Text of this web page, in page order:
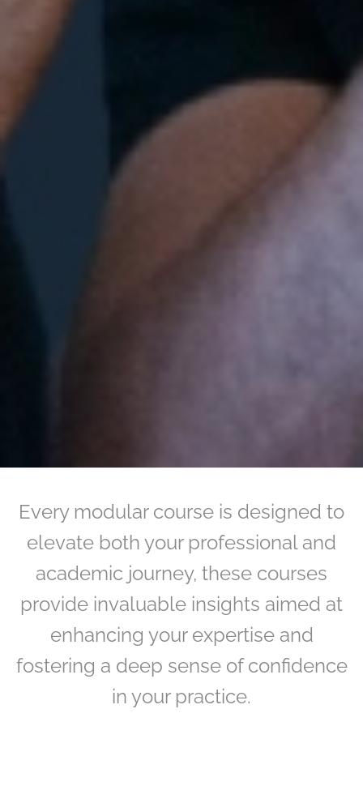
Every modular course is designed to
elevate both your professional and
academic journey, these courses
provide invaluable insights aimed at
enhancing your expertise and
fostering a deep sense of confidence
in your practice.